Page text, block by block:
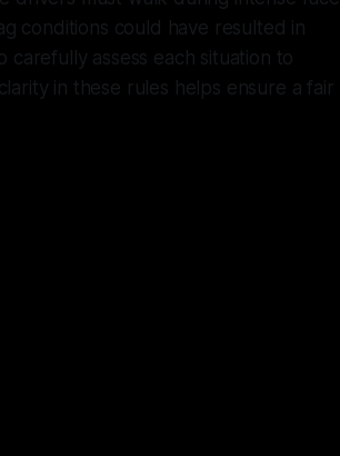
conditions could have resulted in
assess each situation to
in these rules helps ensure a fair